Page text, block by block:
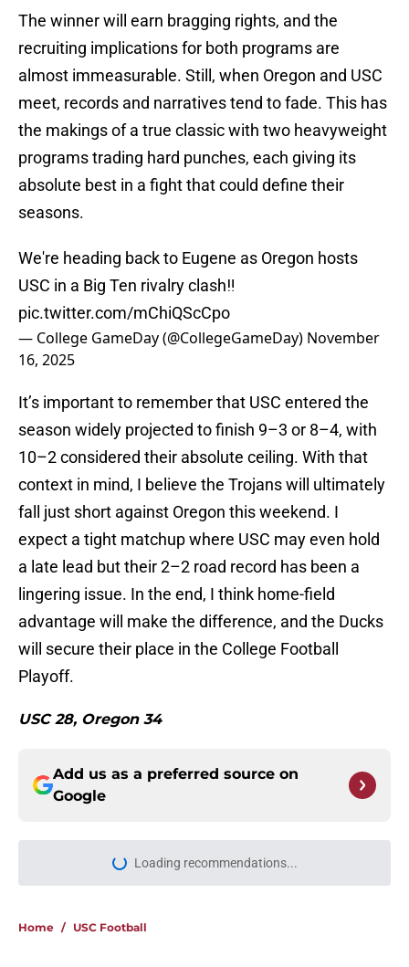
The winner will earn bragging rights, and the
recruiting implications for both programs are
almost immeasurable. Still, when Oregon and USC
meet, records and narratives tend to fade. This has
the makings of a true classic with two heavyweight
programs trading hard punches, each giving its
absolute best in a fight that could define their
seasons.
We're heading back to Eugene as Oregon hosts
USC in a Big Ten rivalry clash‼️
pic.twitter.com/mChiQScCpo
— College GameDay (@CollegeGameDay) November
16, 2025
It’s important to remember that USC entered the
season widely projected to finish 9–3 or 8–4, with
10–2 considered their absolute ceiling. With that
context in mind, I believe the Trojans will ultimately
fall just short against Oregon this weekend. I
expect a tight matchup where USC may even hold
a late lead but their 2–2 road record has been a
lingering issue. In the end, I think home-field
advantage will make the difference, and the Ducks
will secure their place in the College Football
Playoff.
USC 28, Oregon 34
Add us as a preferred source on
Google
More like this
predictions as the pressure mounts